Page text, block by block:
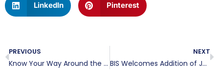
LinkedIn Pinterest
PREVIOUS
Know Your Way Around the Windows 8.1 Update
NEXT
BIS Welcomes Addition of Jenny Lines